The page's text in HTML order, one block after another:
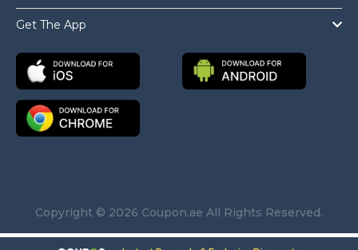
Get The App
Copyright © 2026 Coupon.ae All Rights Reserved.